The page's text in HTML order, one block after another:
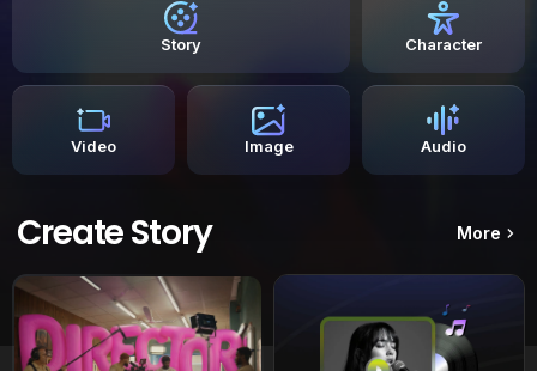
Story Character
Video Image Audio
Create Story More